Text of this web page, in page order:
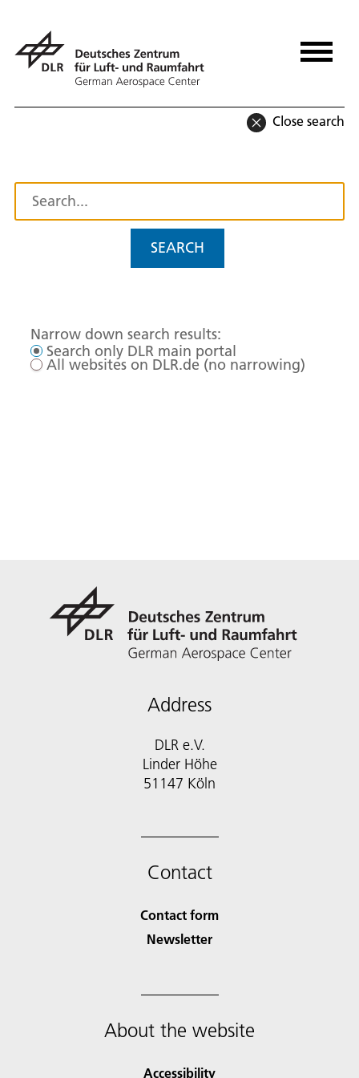
Close search
SEARCH
Narrow down search results:
Search only DLR main portal
All websites on DLR.de (no narrowing)
Address
DLR e.V.
Linder Höhe
51147 Köln
Contact
Contact form
Newsletter
About the website
Accessibility